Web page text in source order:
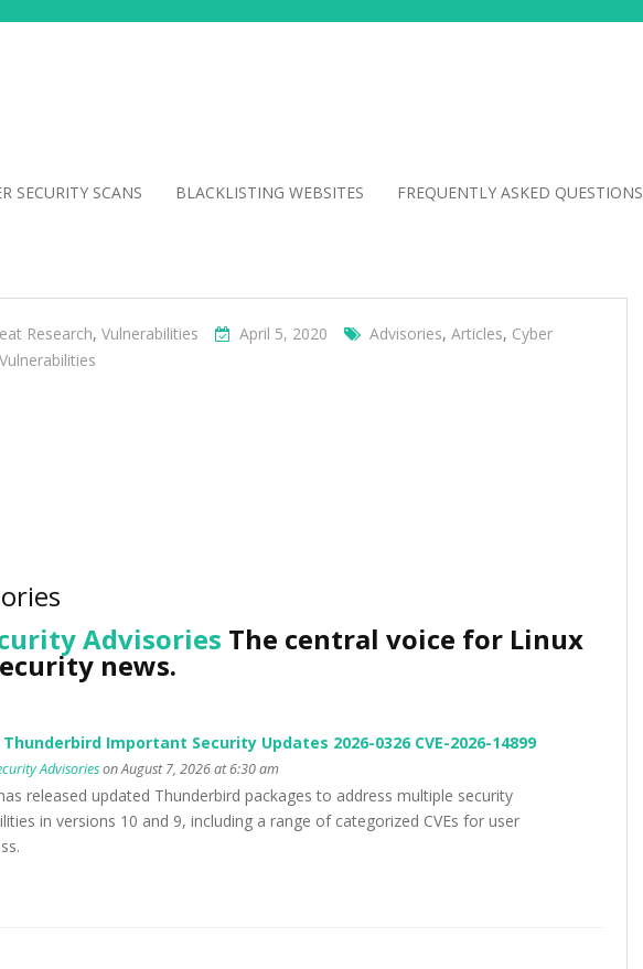
SECURITY SCANS BLACKLISTING WEBSITES FREQUENTLY ASKED QUESTIONS
Research, Vulnerabilities April 5, 2020 Advisories, Articles, Cyber
Vulnerabilities
Advisories The central voice for Linux
news.
Important Security Updates 2026-0326 CVE-2026-14899
Advisorieson August 7, 2026 at 6:30 am
released updated Thunderbird packages to address multiple security
in versions 10 and 9, including a range of categorized CVEs for user